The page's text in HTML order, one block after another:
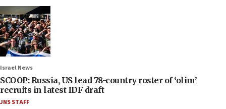
Israel News
SCOOP: Russia, US lead 78-country roster of ‘olim’
recruits in latest IDF draft
JNS STAFF